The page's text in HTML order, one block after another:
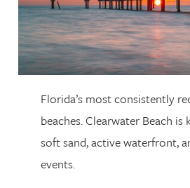
Florida’s most consistently
beaches. Clearwater Beach
soft sand, active waterfront,
events.